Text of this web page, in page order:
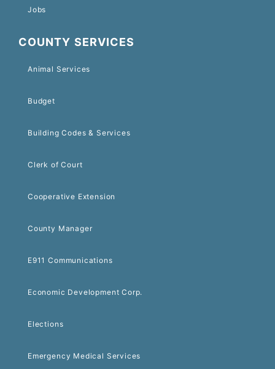
Jobs
COUNTY SERVICES
Animal Services
Budget
Building Codes & Services
Clerk of Court
Cooperative Extension
County Manager
E911 Communications
Economic Development Corp.
Elections
Emergency Medical Services